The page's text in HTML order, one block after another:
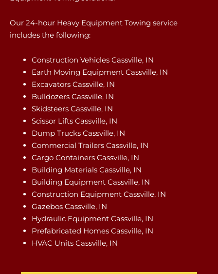
Our 24-hour Heavy Equipment Towing service
includes the following:
Construction Vehicles Cassville, IN
Earth Moving Equipment Cassville, IN
Excavators Cassville, IN
Bulldozers Cassville, IN
Skidsteers Cassville, IN
Scissor Lifts Cassville, IN
Dump Trucks Cassville, IN
Commercial Trailers Cassville, IN
Cargo Containers Cassville, IN
Building Materials Cassville, IN
Building Equipment Cassville, IN
Construction Equipment Cassville, IN
Gazebos Cassville, IN
Hydraulic Equipment Cassville, IN
Prefabricated Homes Cassville, IN
HVAC Units Cassville, IN